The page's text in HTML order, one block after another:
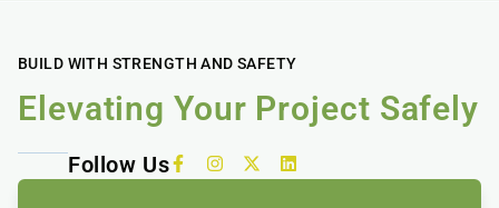
BUILD WITH STRENGTH AND SAFETY
Elevating Your Project Safely
Follow Us